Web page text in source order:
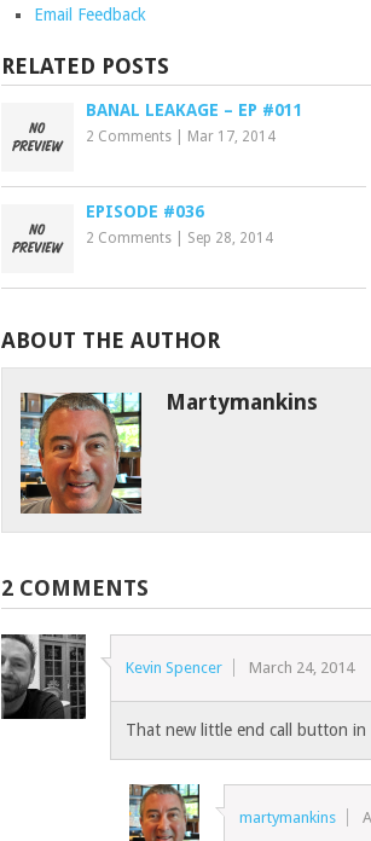
Email Feedback
RELATED POSTS
BANAL LEAKAGE – EP #011
2 Comments Mar 17, 2014
EPISODE #036
2 Comments Sep 28, 2014
ABOUT THE AUTHOR
Martymankins
2 COMMENTS
Kevin Spencer March 24, 2014
That new little end call button
martymankins